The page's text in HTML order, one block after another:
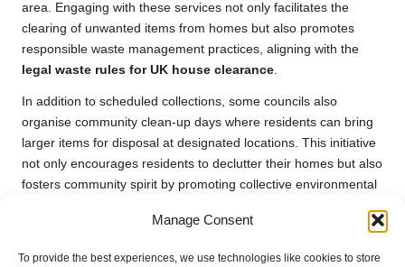
Manage Consent
To provide the best experiences, we use technologies like cookies to store
area. Engaging with these services not only facilitates the
clearing of unwanted items from homes but also promotes
responsible waste management practices, aligning with the
legal waste rules for UK house clearance.
In addition to scheduled collections, some councils also
organise community clean-up days where residents can bring
larger items for disposal at designated locations. This initiative
not only encourages residents to declutter their homes but also
fosters community spirit by promoting collective environmental
Utilising council services for bulky waste collection mitigates the
risk of illegal dumping, which can lead to significant fines for